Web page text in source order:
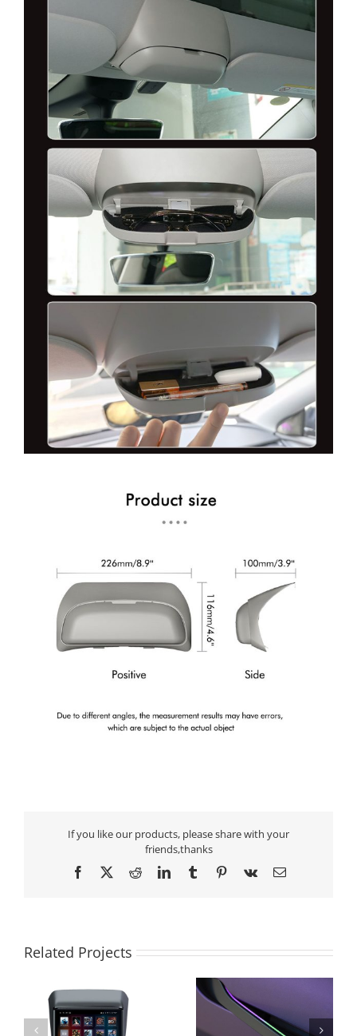
If you like our products, please share with your
friends,thanks
Facebook
X RedditLinkedInTumblrPinterest
Vk Email
Related Projects